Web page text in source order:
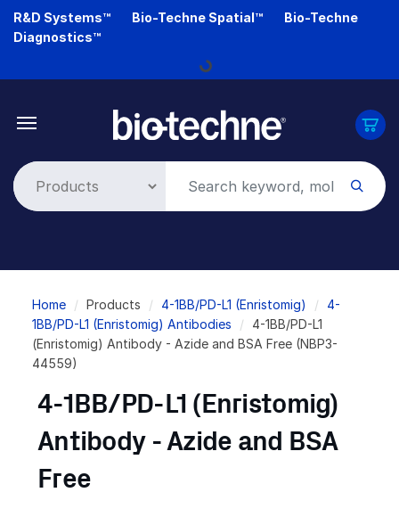
Skip
R&D Systems™ Bio-Techne Spatial™
Bio-Techne
Diagnostics™
Loading...
Breadcrumb
Home Products 4-1BB/PD-L1 (Enristomig)
4-
1BB/PD-L1 (Enristomig) Antibodies
4-1BB/PD-L1
(Enristomig) Antibody - Azide and BSA Free (NBP3-
44559)
4-1BB/PD-L1 (Enristomig)
Antibody - Azide and BSA
Free